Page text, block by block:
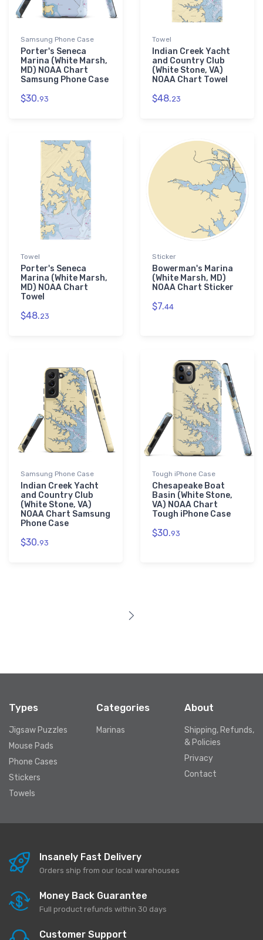
Samsung Phone Case
Porter's Seneca
Marina (White Marsh,
MD) NOAA Chart
Samsung Phone Case
$30.93
Towel
Indian Creek Yacht
and Country Club
(White Stone, VA)
NOAA Chart Towel
$48.23
Towel
Porter's Seneca
Marina (White Marsh,
MD) NOAA Chart
Towel
$48.23
Sticker
Bowerman's Marina
(White Marsh, MD)
NOAA Chart Sticker
$7.44
Samsung Phone Case
Indian Creek Yacht
and Country Club
(White Stone, VA)
NOAA Chart Samsung
Phone Case
$30.93
Tough iPhone Case
Chesapeake Boat
Basin (White Stone,
VA) NOAA Chart
Tough iPhone Case
$30.93
Types
Jigsaw Puzzles
Mouse Pads
Phone Cases
Stickers
Towels
Categories
Marinas
About
Shipping, Refunds,
& Policies
Privacy
Contact
Insanely Fast Delivery
Orders ship from our local warehouses
Money Back Guarantee
Full product refunds within 30 days
Customer Support